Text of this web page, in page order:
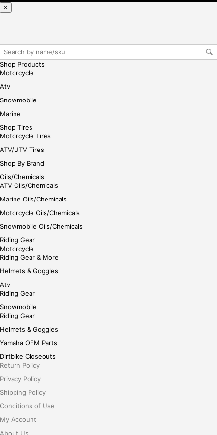
se,
iste
r/lo
×
Shop Products
Motorcycle
Atv
Snowmobile
Marine
Shop Tires
Motorcycle Tires
ATV/UTV Tires
Shop By Brand
Oils/Chemicals
ATV Oils/Chemicals
Marine Oils/Chemicals
Motorcycle Oils/Chemicals
Snowmobile Oils/Chemicals
Riding Gear
Motorcycle
Riding Gear & More
Helmets & Goggles
Atv
Riding Gear
Snowmobile
Riding Gear
Helmets & Goggles
Yamaha OEM Parts
Dirtbike Closeouts
Return Policy
Privacy Policy
Shipping Policy
Conditions of Use
My Account
About Us